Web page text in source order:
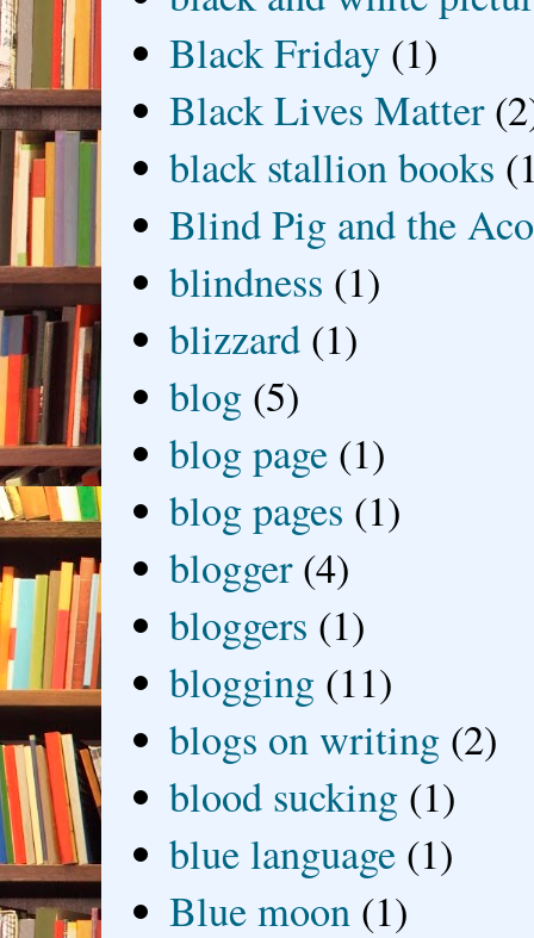
Black Friday (1)
Black Lives Matter
black stallion books
Blind Pig and the
blindness (1)
blizzard (1)
blog (5)
blog page (1)
blog pages (1)
blogger (4)
bloggers (1)
blogging (11)
blogs on writing (2)
blood sucking (1)
blue language (1)
Blue moon (1)